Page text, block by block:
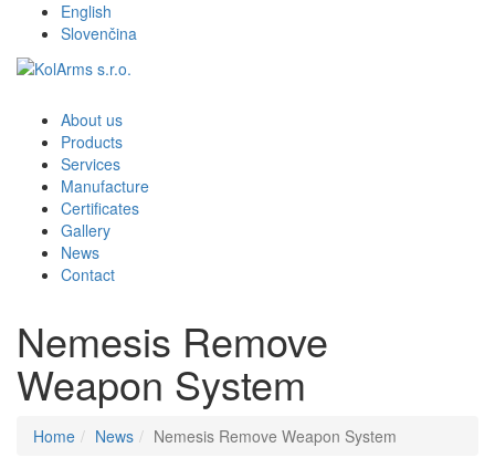
English
Slovenčina
About us
Products
Services
Manufacture
Certificates
Gallery
News
Contact
Nemesis Remove
Weapon System
Home News Nemesis Remove Weapon System